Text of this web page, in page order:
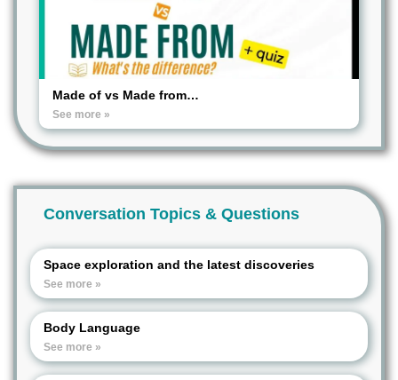
Made of vs Made from…
See more »
Conversation Topics & Questions
Space exploration and the latest discoveries
See more »
Body Language
See more »